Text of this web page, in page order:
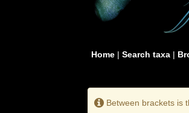
Home| Search taxa|
Between brackets is